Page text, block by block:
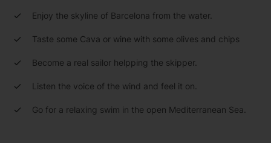
Enjoy the skyline of Barcelona from the water.
Taste some Cava or wine with some olives and chips
Become a real sailor helpping the skipper.
Listen the voice of the wind and feel it on.
Go for a relaxing swim in the open Mediterranean Sea.